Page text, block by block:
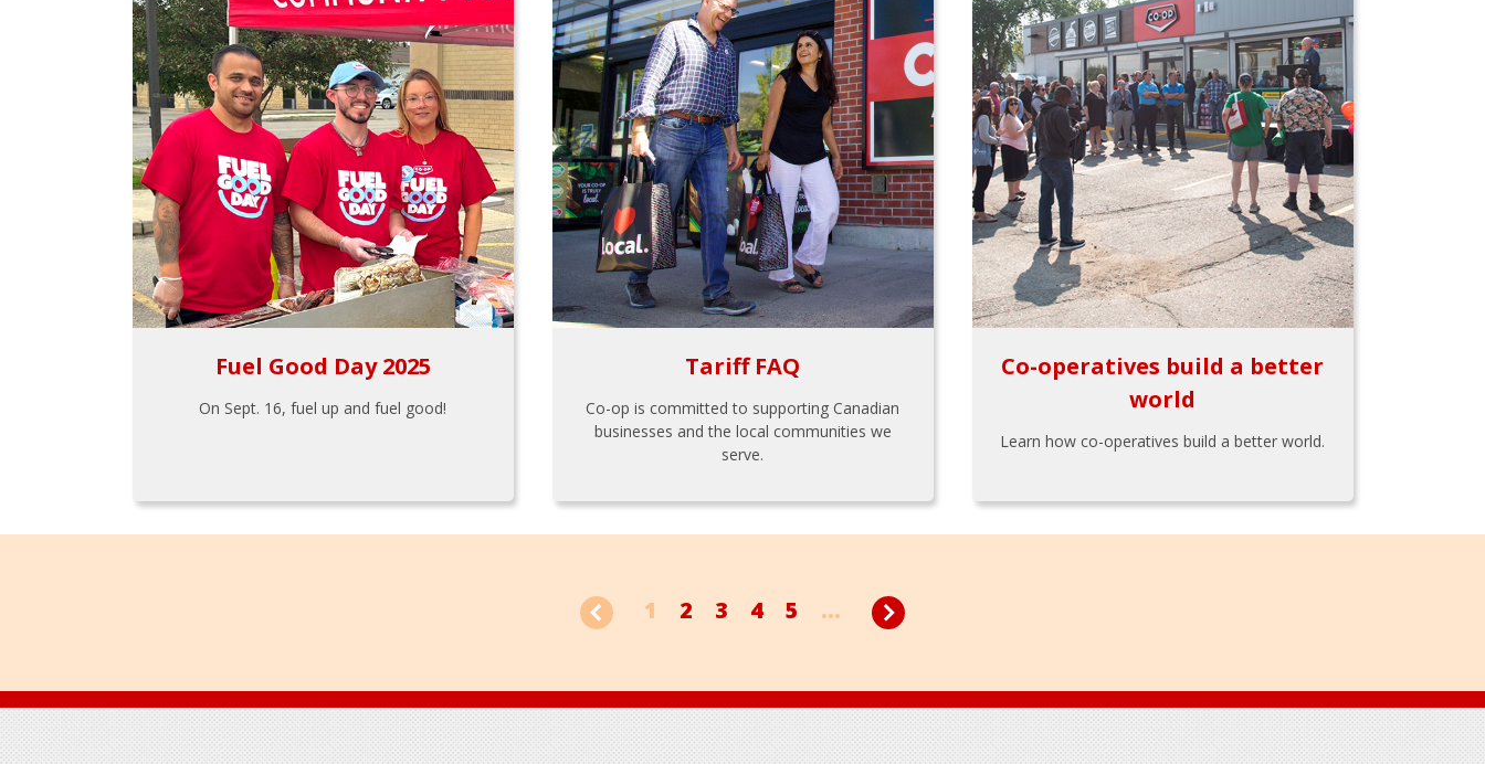
Fuel Good Day 2025
On Sept. 16, fuel up and fuel good!
Tariff FAQ
Co-op is committed to supporting Canadian
businesses and the local communities we
serve.
Co-operatives build a better
world
Learn how co-operatives build a better world.
1 2 3 4 5 ...
Footer